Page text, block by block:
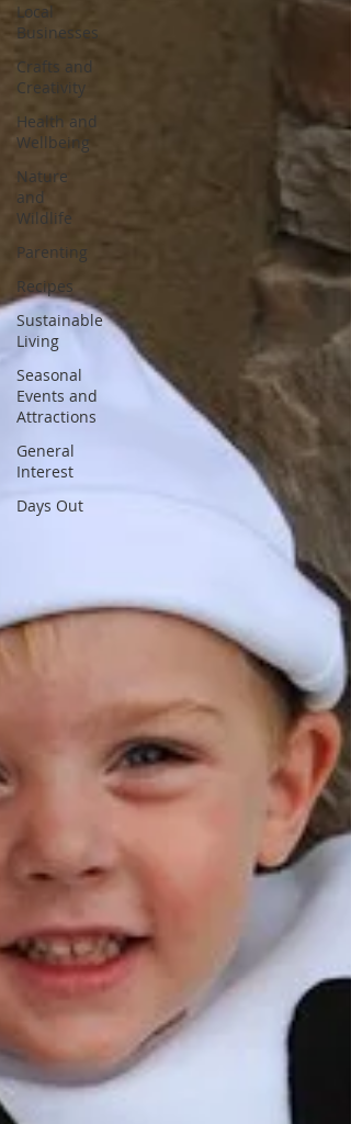
Local
Businesses
Crafts and
Creativity
Health and
Wellbeing
Nature
and
Wildlife
Parenting
Recipes
Sustainable
Living
Seasonal
Events and
Attractions
General
Interest
Days Out